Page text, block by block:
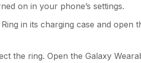
on in your phone’s settings.
in its charging case and open
the ring. Open the Galaxy